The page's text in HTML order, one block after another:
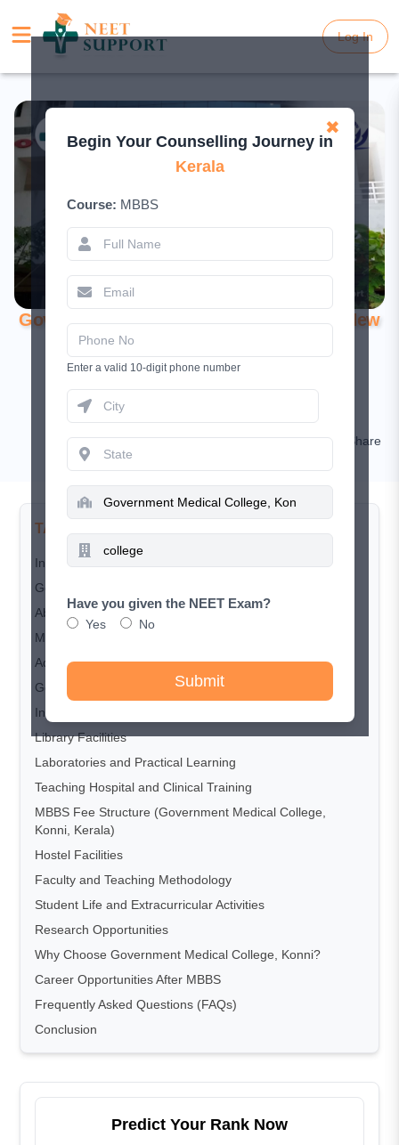
Log In
Log In
Government Medical College, Konni – A New
Era of Medical Education in Kerala
June 19, 2026
Comment Share
TABLE OF CONTENTS
Introduction
Government Medical College, Konni: Highlights
About Government Medical College, Konni
MBBS Course Offered
Admission Process 2026
Government Medical College Konni MBBS Cutoff 2025
Infrastructure and Campus Facilities
Library Facilities
Laboratories and Practical Learning
Teaching Hospital and Clinical Training
MBBS Fee Structure (Government Medical College,
Konni, Kerala)
Hostel Facilities
Faculty and Teaching Methodology
Student Life and Extracurricular Activities
Research Opportunities
Why Choose Government Medical College, Konni?
Career Opportunities After MBBS
Frequently Asked Questions (FAQs)
Conclusion
Predict Your Rank Now
✖
Begin Your Counselling Journey in
Kerala
Course: MBBS
Enter a valid 10-digit phone number
Have you given the NEET Exam?
Yes No
Submit